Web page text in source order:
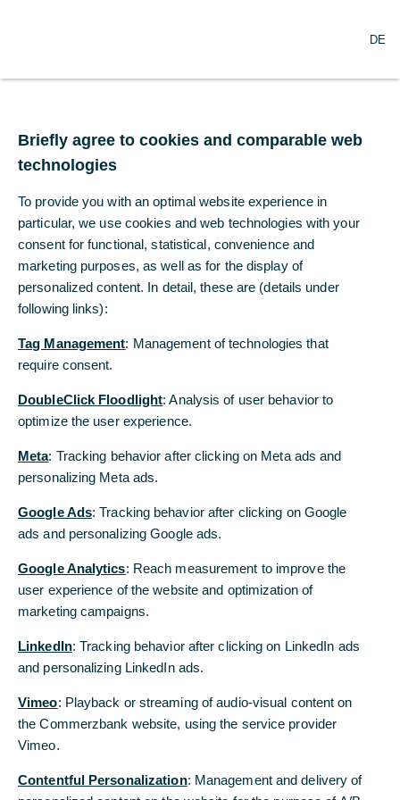
Many thanks for your interest in this
function. We will be pleased to
activate the service for you. Simple
click on the button.
Your contact to us
We are happy to provide you with information (Mon – Fri, 8 a.m. to 6
p.m. - CET):
Corporate Clients Hotline (English)
+49 69 136 805 27
+49 69 136 263 60
Further contact options
DE
Briefly agree to cookies and comparable web
technologies
To provide you with an optimal website experience in
particular, we use cookies and web technologies with your
consent for functional, statistical, convenience and
marketing purposes, as well as for the display of
personalized content. In detail, these are (details under
following links):
Tag Management: Management of technologies that
require consent.
DoubleClick Floodlight: Analysis of user behavior to
optimize the user experience.
Meta: Tracking behavior after clicking on Meta ads and
personalizing Meta ads.
Google Ads: Tracking behavior after clicking on Google
ads and personalizing Google ads.
Google Analytics: Reach measurement to improve the
user experience of the website and optimization of
marketing campaigns.
LinkedIn: Tracking behavior after clicking on LinkedIn ads
and personalizing LinkedIn ads.
Vimeo: Playback or streaming of audio-visual content on
the Commerzbank website, using the service provider
Vimeo.
Contentful Personalization: Management and delivery of
DE
Briefly agree to cookies and comparable web
technologies
To provide you with an optimal website experience in
particular, we use cookies and web technologies with your
consent for functional, statistical, convenience and
marketing purposes, as well as for the display of
personalized content. In detail, these are (details under
following links):
Tag Management: Management of technologies that
require consent.
DoubleClick Floodlight: Analysis of user behavior to
optimize the user experience.
Meta: Tracking behavior after clicking on Meta ads and
personalizing Meta ads.
Google Ads: Tracking behavior after clicking on Google
ads and personalizing Google ads.
Google Analytics: Reach measurement to improve the
user experience of the website and optimization of
marketing campaigns.
LinkedIn: Tracking behavior after clicking on LinkedIn ads
and personalizing LinkedIn ads.
Vimeo: Playback or streaming of audio-visual content on
the Commerzbank website, using the service provider
Vimeo.
Contentful Personalization: Management and delivery of